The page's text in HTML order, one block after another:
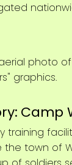
Camp
training
town of